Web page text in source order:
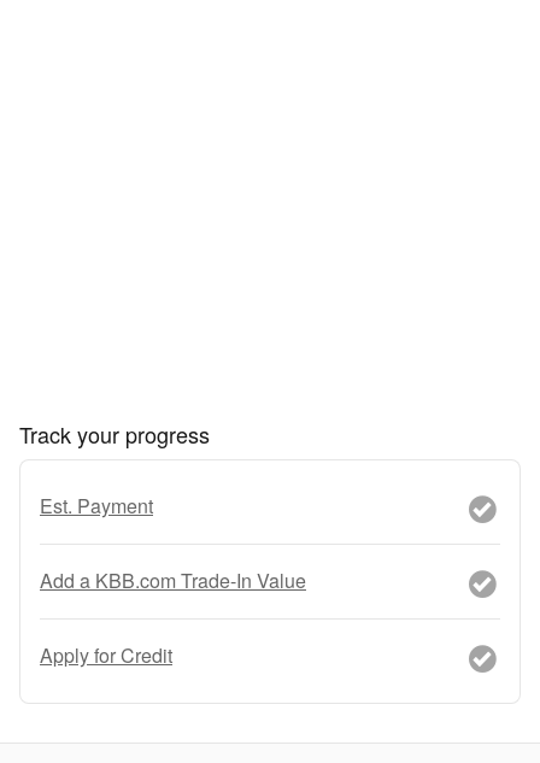
Track your progress
Est. Payment
Add a KBB.com Trade-In Value
Apply for Credit